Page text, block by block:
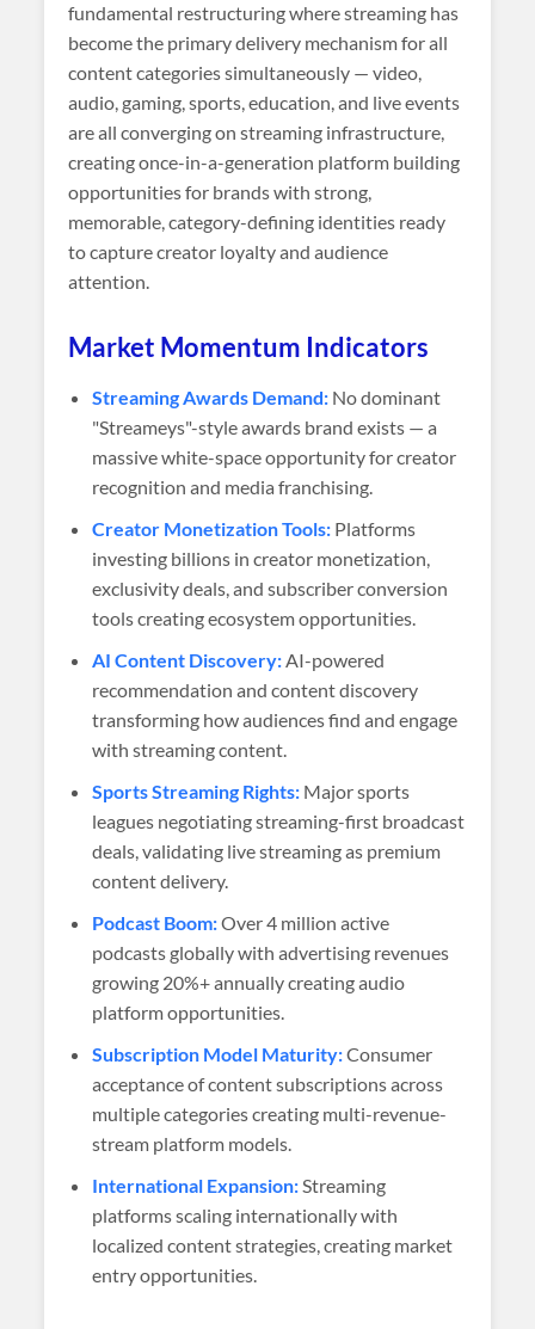
fundamental restructuring where streaming has
become the primary delivery mechanism for all
content categories simultaneously — video,
audio, gaming, sports, education, and live events
are all converging on streaming infrastructure,
creating once-in-a-generation platform building
opportunities for brands with strong,
memorable, category-defining identities ready
to capture creator loyalty and audience
attention.
Market Momentum Indicators
Streaming Awards Demand: No dominant
"Streameys"-style awards brand exists — a
massive white-space opportunity for creator
recognition and media franchising.
Creator Monetization Tools: Platforms
investing billions in creator monetization,
exclusivity deals, and subscriber conversion
tools creating ecosystem opportunities.
AI Content Discovery:AI-powered
recommendation and content discovery
transforming how audiences find and engage
with streaming content.
Sports Streaming Rights: Major sports
leagues negotiating streaming-first broadcast
deals, validating live streaming as premium
content delivery.
Podcast Boom:Over 4 million active
podcasts globally with advertising revenues
growing 20%+ annually creating audio
platform opportunities.
Subscription Model Maturity:Consumer
acceptance of content subscriptions across
multiple categories creating multi-revenue-
stream platform models.
International Expansion:Streaming
platforms scaling internationally with
localized content strategies, creating market
entry opportunities.